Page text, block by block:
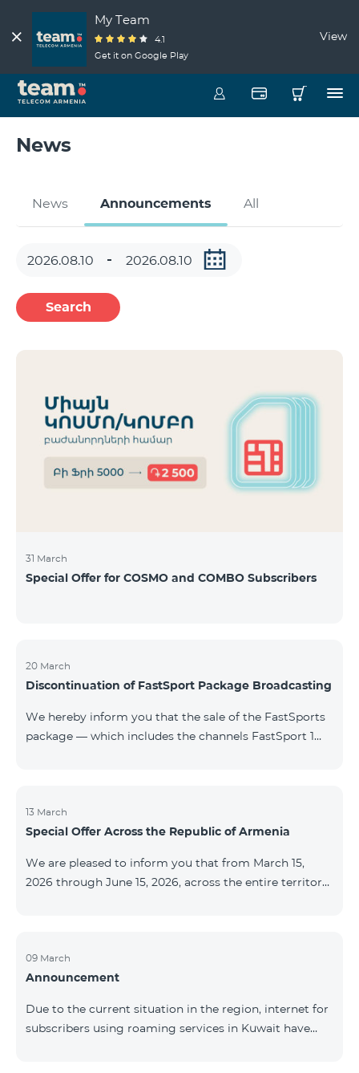
My Team
4.1
Get it on Google Play
View
News
News Announcements All
Search
31 March
Special Offer for COSMO and COMBO Subscribers
20 March
Discontinuation of FastSport Package Broadcasting
We hereby inform you that the sale of the FastSports
package — which includes the channels FastSport 1
questions or additional information, please contact
Fast Media company.
13 March
Special Offer Across the Republic of Armenia
We are pleased to inform you that from March 15,
2026 through June 15, 2026, across the entire territory
12‑month subscription term, with automatic renewal
for an additional 12 months. The COMBO 4 9900
for a 12‑month subscription term. In addition, the
monthly fee for the “Be Free 5000 for COS
09 March
Announcement
Due to the current situation in the region, internet for
subscribers using roaming services in Kuwait have